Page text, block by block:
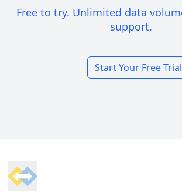
Free to try. Unlimited data
support.
Start Your Free Trial